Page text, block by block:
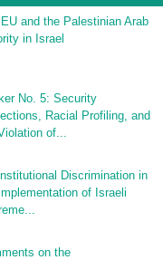
and the Palestinian Arab
in Israel
No. 5: Security
Racial Profiling, and
of...
Discrimination in
of Israeli
on the